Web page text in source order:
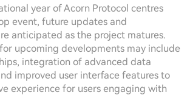
year of Acorn Protocol centres
event, future updates and
anticipated as the project matures.
upcoming developments may include
integration of advanced data
improved user interface features to
experience for users engaging with